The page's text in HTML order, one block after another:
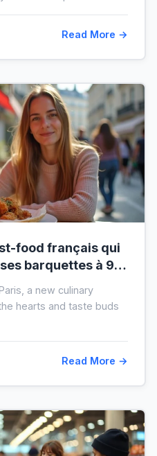
Read More →
food français qui
barquettes à 9 €
a new culinary
hearts and taste buds
Read More →